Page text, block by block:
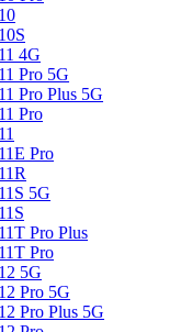
4G
Pro 5G
Pro Plus 5G
Pro
Pro
5G
Pro Plus
Pro
5G
Pro 5G
Pro Plus 5G